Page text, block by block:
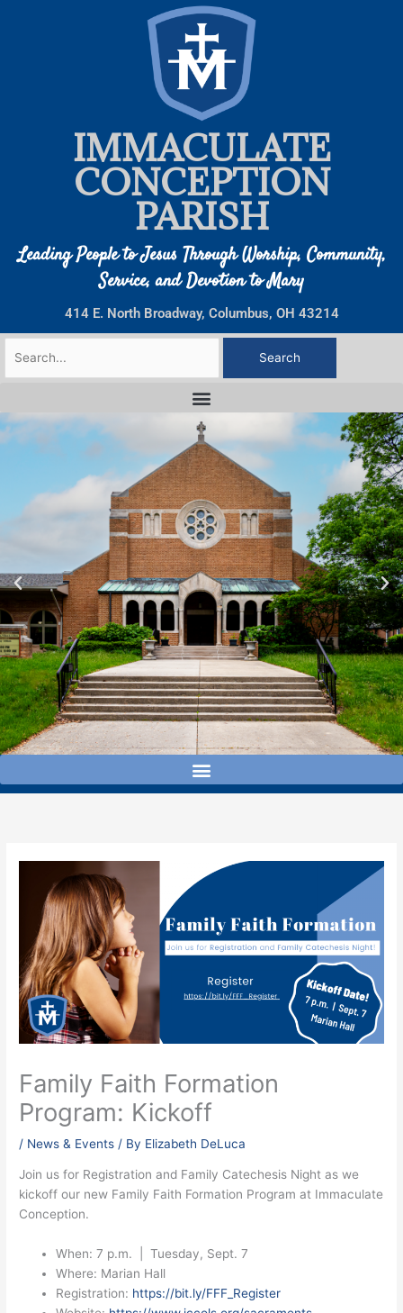
IMMACULATE
CONCEPTION
PARISH
Leading People to Jesus Through Worship, Community,
Service, and Devotion to Mary
414 E. North Broadway, Columbus, OH 43214
Search
for:
Family Faith Formation
Program: Kickoff
/ News & Events / By Elizabeth DeLuca
Join us for Registration and Family Catechesis Night as we
kickoff our new Family Faith Formation Program at Immaculate
Conception.
When: 7 p.m. | Tuesday, Sept. 7
Where: Marian Hall
Registration: https://bit.ly/FFF_Register